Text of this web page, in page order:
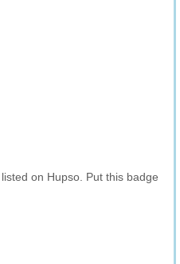
on Hupso. Put this badge